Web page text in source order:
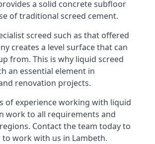
a solid concrete subfloor
of traditional screed cement.
screed such as that offered
creates a level surface that can
from. This is why liquid screed
an essential element in
renovation projects.
of experience working with liquid
work to all requirements and
Contact the team today to
work with us in Lambeth.